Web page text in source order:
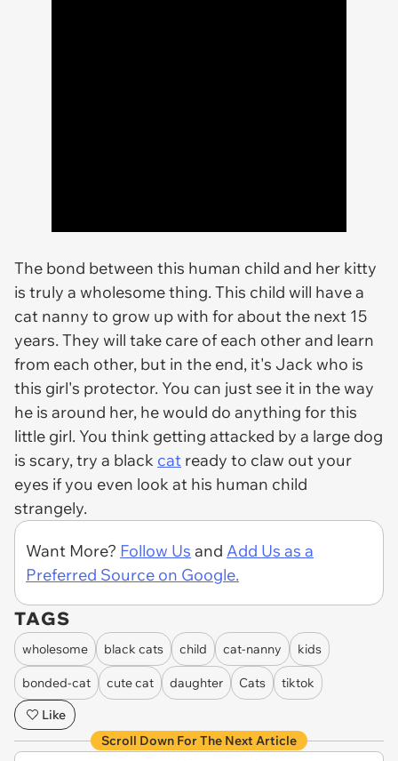
The bond between this human child and her kitty
is truly a wholesome thing. This child will have a
cat nanny to grow up with for about the next 15
years. They will take care of each other and learn
from each other, but in the end, it's Jack who is
this girl's protector. You can just see it in the way
he is around her, he would do anything for this
little girl. You think getting attacked by a large dog
is scary, try a black cat ready to claw out your
eyes if you even look at his human child
strangely.
Want More? Follow Us and Add Us as a
Preferred Source on Google.
TAGS
wholesome black cats child cat-nanny kids
bonded-cat cute cat daughter Cats
tiktok
Like
Scroll Down For The Next Article